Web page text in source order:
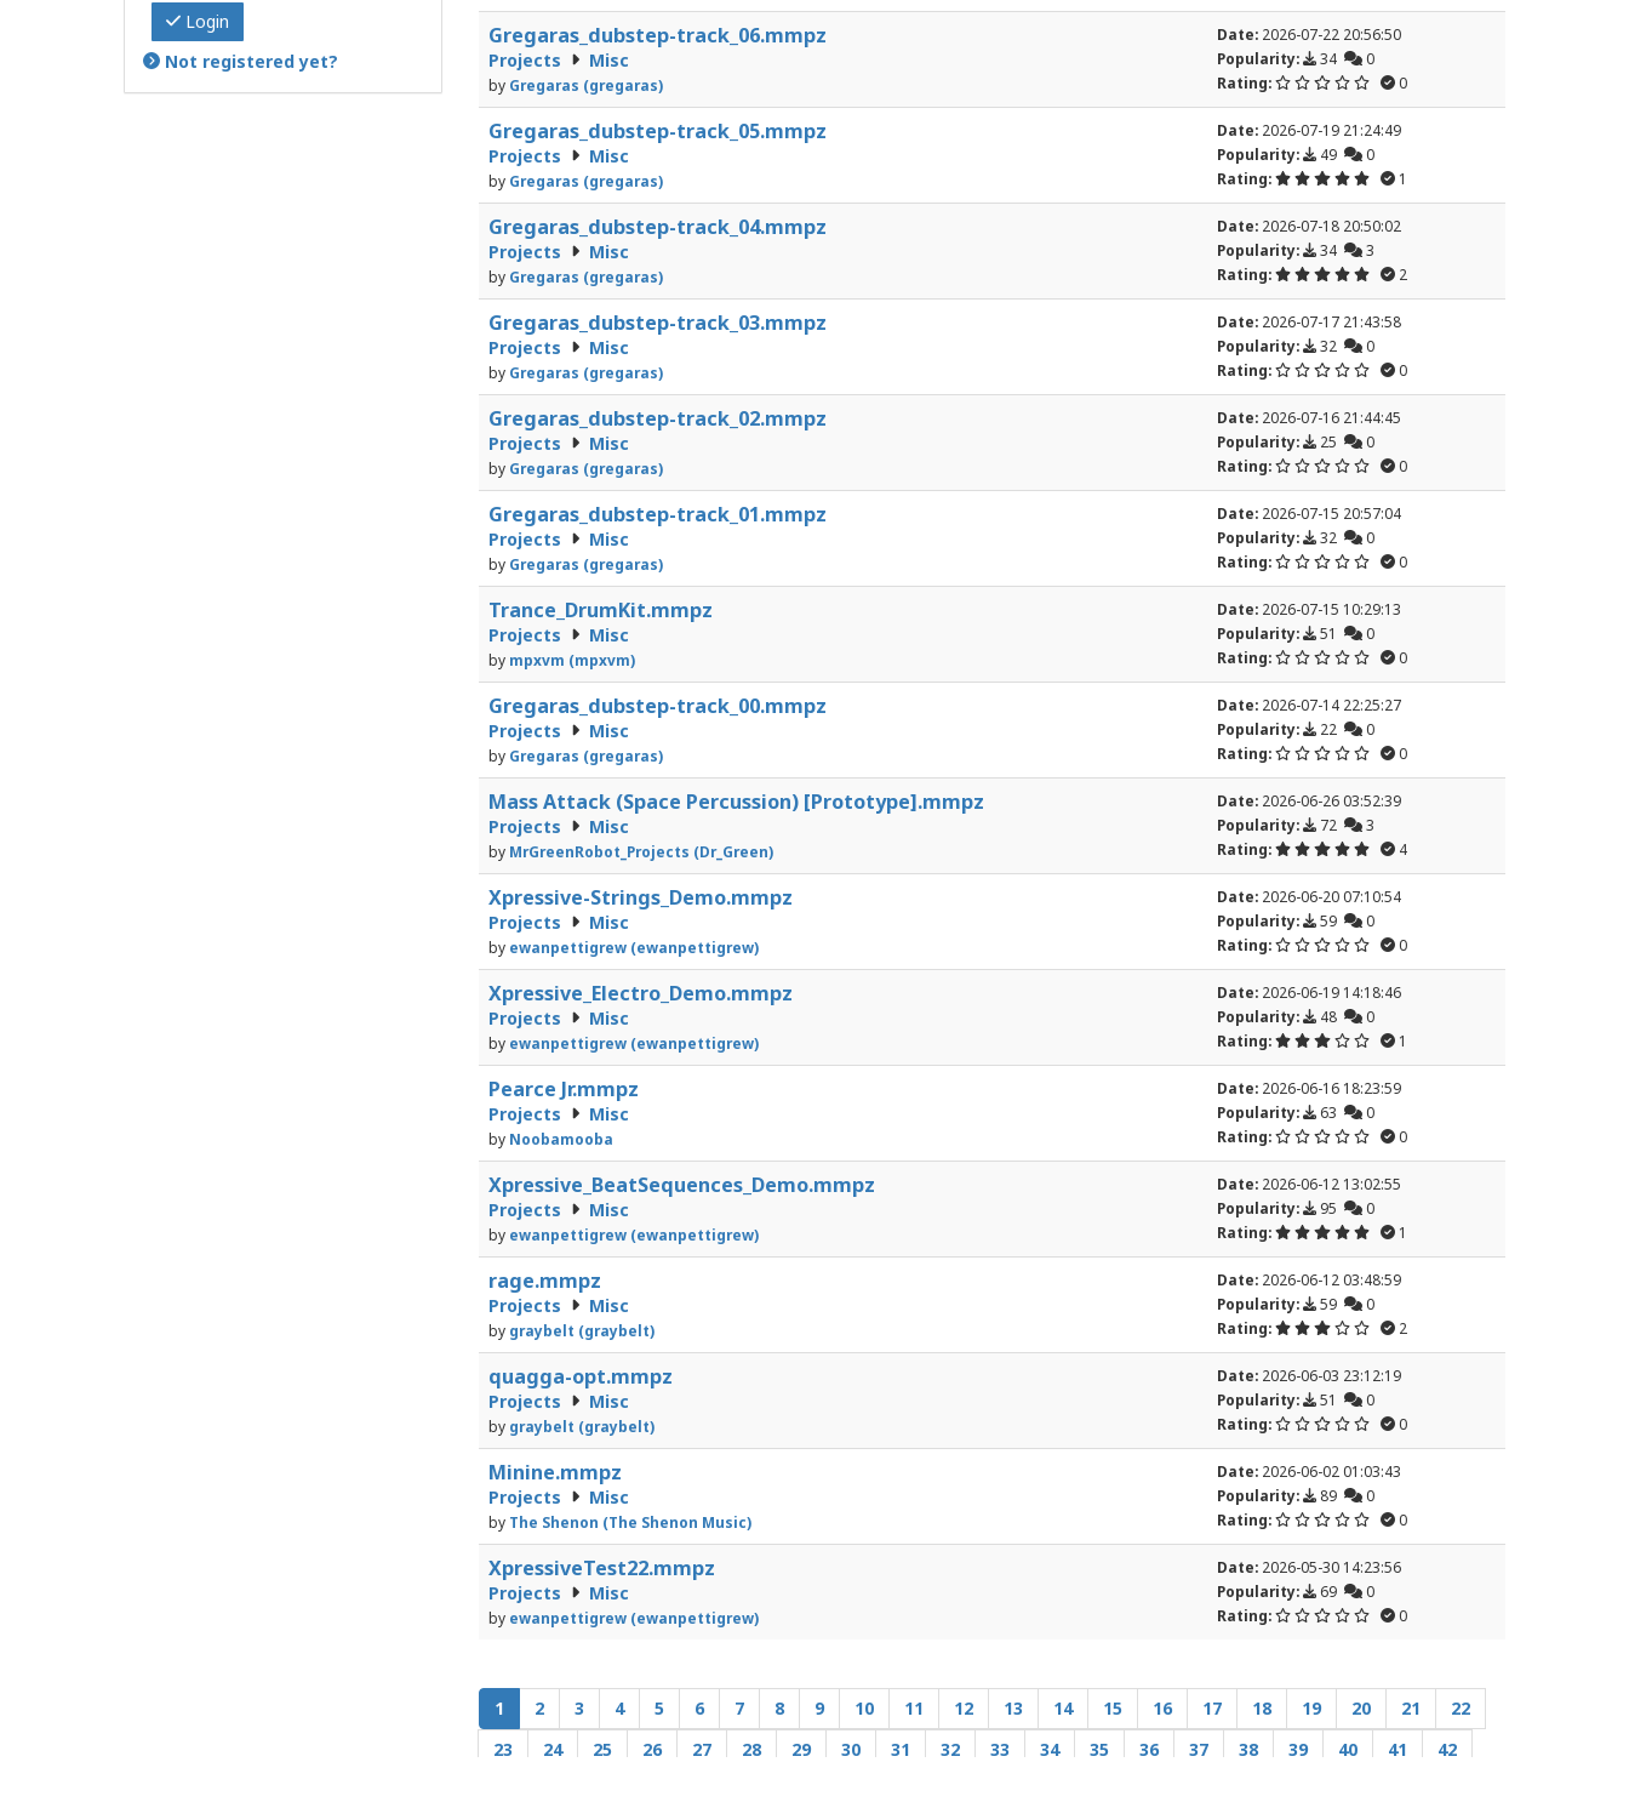
Login
Not registered yet?
Gregaras_dubstep-track_06.mmpz
Projects Misc
by Gregaras (gregaras)
Date:2026-07-22 20:56:50
Popularity:
34
0
Rating:
0
Gregaras_dubstep-track_05.mmpz
Projects Misc
by Gregaras (gregaras)
Date:2026-07-19 21:24:49
Popularity:
49
0
Rating:
1
Gregaras_dubstep-track_04.mmpz
Projects Misc
by Gregaras (gregaras)
Date:2026-07-18 20:50:02
Popularity:
34
3
Rating:
2
Gregaras_dubstep-track_03.mmpz
Projects Misc
by Gregaras (gregaras)
Date:2026-07-17 21:43:58
Popularity:
32
0
Rating:
0
Gregaras_dubstep-track_02.mmpz
Projects Misc
by Gregaras (gregaras)
Date:2026-07-16 21:44:45
Popularity:
25
0
Rating:
0
Gregaras_dubstep-track_01.mmpz
Projects Misc
by Gregaras (gregaras)
Date:2026-07-15 20:57:04
Popularity:
32
0
Rating:
0
Trance_DrumKit.mmpz
Projects Misc
by mpxvm (mpxvm)
Date:2026-07-15 10:29:13
Popularity:
51
0
Rating:
0
Gregaras_dubstep-track_00.mmpz
Projects Misc
by Gregaras (gregaras)
Date:2026-07-14 22:25:27
Popularity:
22
0
Rating:
0
Mass Attack (Space Percussion) [Prototype].mmpz
Projects Misc
by MrGreenRobot_Projects (Dr_Green)
Date:2026-06-26 03:52:39
Popularity:
72
3
Rating:
4
Xpressive-Strings_Demo.mmpz
Projects Misc
by ewanpettigrew (ewanpettigrew)
Date:2026-06-20 07:10:54
Popularity:
59
0
Rating:
0
Xpressive_Electro_Demo.mmpz
Projects Misc
by ewanpettigrew (ewanpettigrew)
Date:2026-06-19 14:18:46
Popularity:
48
0
Rating:
1
Pearce Jr.mmpz
Projects Misc
by Noobamooba
Date:2026-06-16 18:23:59
Popularity:
63
0
Rating:
0
Xpressive_BeatSequences_Demo.mmpz
Projects Misc
by ewanpettigrew (ewanpettigrew)
Date:2026-06-12 13:02:55
Popularity:
95
0
Rating:
1
rage.mmpz
Projects Misc
by graybelt (graybelt)
Date:2026-06-12 03:48:59
Popularity:
59
0
Rating:
2
quagga-opt.mmpz
Projects Misc
by graybelt (graybelt)
Date:2026-06-03 23:12:19
Popularity:
51
0
Rating:
0
Minine.mmpz
Projects Misc
by The Shenon (The Shenon Music)
Date:2026-06-02 01:03:43
Popularity:
89
0
Rating:
0
XpressiveTest22.mmpz
Projects Misc
by ewanpettigrew (ewanpettigrew)
Date:2026-05-30 14:23:56
Popularity:
69
0
Rating:
0
1 2 3 4 5 6 7 8 9 10 11 12 13 14 15 16 17 18 19 20 21
22
23
24 25 26 27 28 29 30 31 32 33 34 35 36 37 38 39 40 41
42